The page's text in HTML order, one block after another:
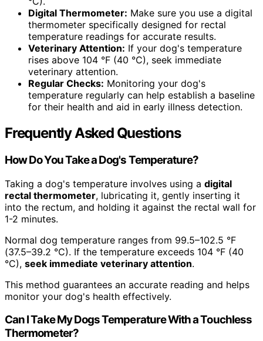
Digital Thermometer: Make sure you use a digital
thermometer specifically designed for rectal
temperature readings for accurate results.
Veterinary Attention: If your dog's temperature
rises above 104 °F (40 °C), seek immediate
veterinary attention.
Regular Checks: Monitoring your dog's
temperature regularly can help establish a baseline
for their health and aid in early illness detection.
Frequently Asked Questions
How Do You Take a Dog's Temperature?
Taking a dog's temperature involves using a digital
rectal thermometer, lubricating it, gently inserting it
into the rectum, and holding it against the rectal wall for
1-2 minutes.
Normal dog temperature ranges from 99.5–102.5 °F
(37.5–39.2 °C). If the temperature exceeds 104 °F (40
°C), seek immediate veterinary attention.
This method guarantees an accurate reading and helps
monitor your dog's health effectively.
Can I Take My Dogs Temperature With a Touchless
Thermometer?